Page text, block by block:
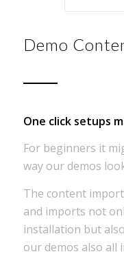
Demo
One click setups
For beginners it
way our demos
The content
and imports not
installation but
our demos also all